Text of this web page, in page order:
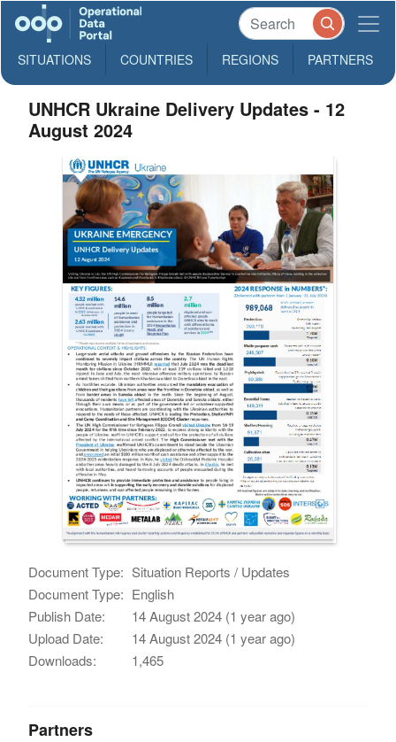
SITUATIONS COUNTRIES REGIONS PARTNERS
UNHCR Ukraine Delivery Updates - 12
August 2024
Document Type: Situation Reports / Updates
Document Type: English
Publish Date:
14 August 2024 (1 year ago)
Upload Date:
14 August 2024 (1 year ago)
Downloads:
1,465
Partners